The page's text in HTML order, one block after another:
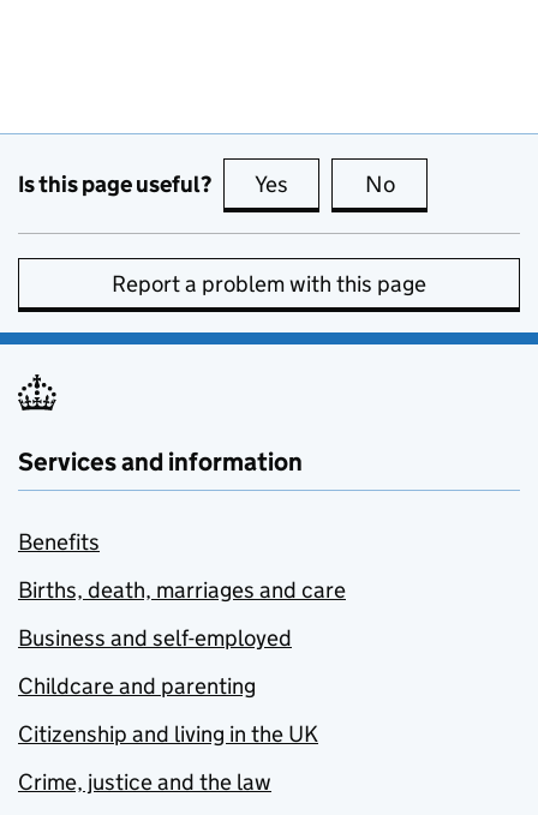
Is this page useful? Yes this page is useful
No
Report a problem with this page
Services and information
Benefits
Births, death, marriages and care
Business and self-employed
Childcare and parenting
Citizenship and living in the UK
Crime, justice and the law